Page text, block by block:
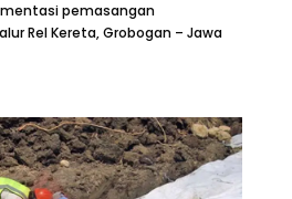
pemasangan
Rel Kereta, Grobogan – Jawa